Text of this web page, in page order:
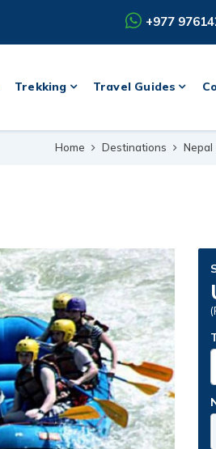
+977
Trekking Travel Guides
Home Destinations Nepal